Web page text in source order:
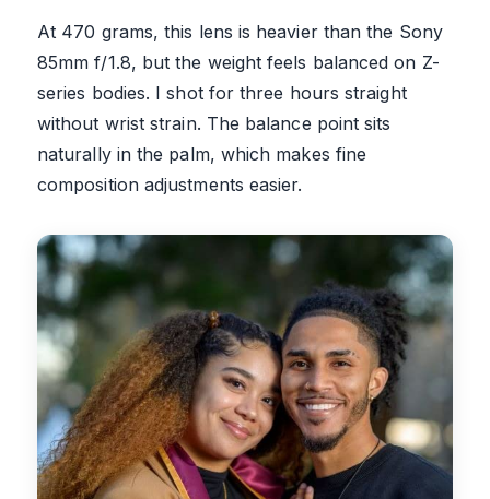
At 470 grams, this lens is heavier than the Sony
85mm f/1.8, but the weight feels balanced on Z-
series bodies. I shot for three hours straight
without wrist strain. The balance point sits
naturally in the palm, which makes fine
composition adjustments easier.